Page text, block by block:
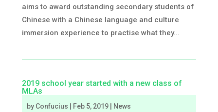
aims to award outstanding secondary students of
Chinese with a Chinese language and culture
immersion experience to practise what they...
2019 school year started with a new class of
MLAs
by Confucius Feb 5, 2019| News